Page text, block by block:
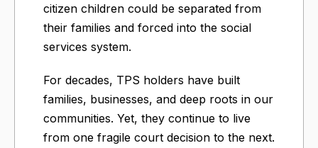
citizen children could be separated from
their families and forced into the social
services system.
For decades, TPS holders have built
families, businesses, and deep roots in our
communities. Yet, they continue to live
from one fragile court decision to the next.